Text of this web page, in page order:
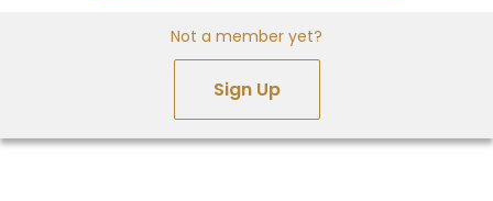
Not a member yet?
Sign Up